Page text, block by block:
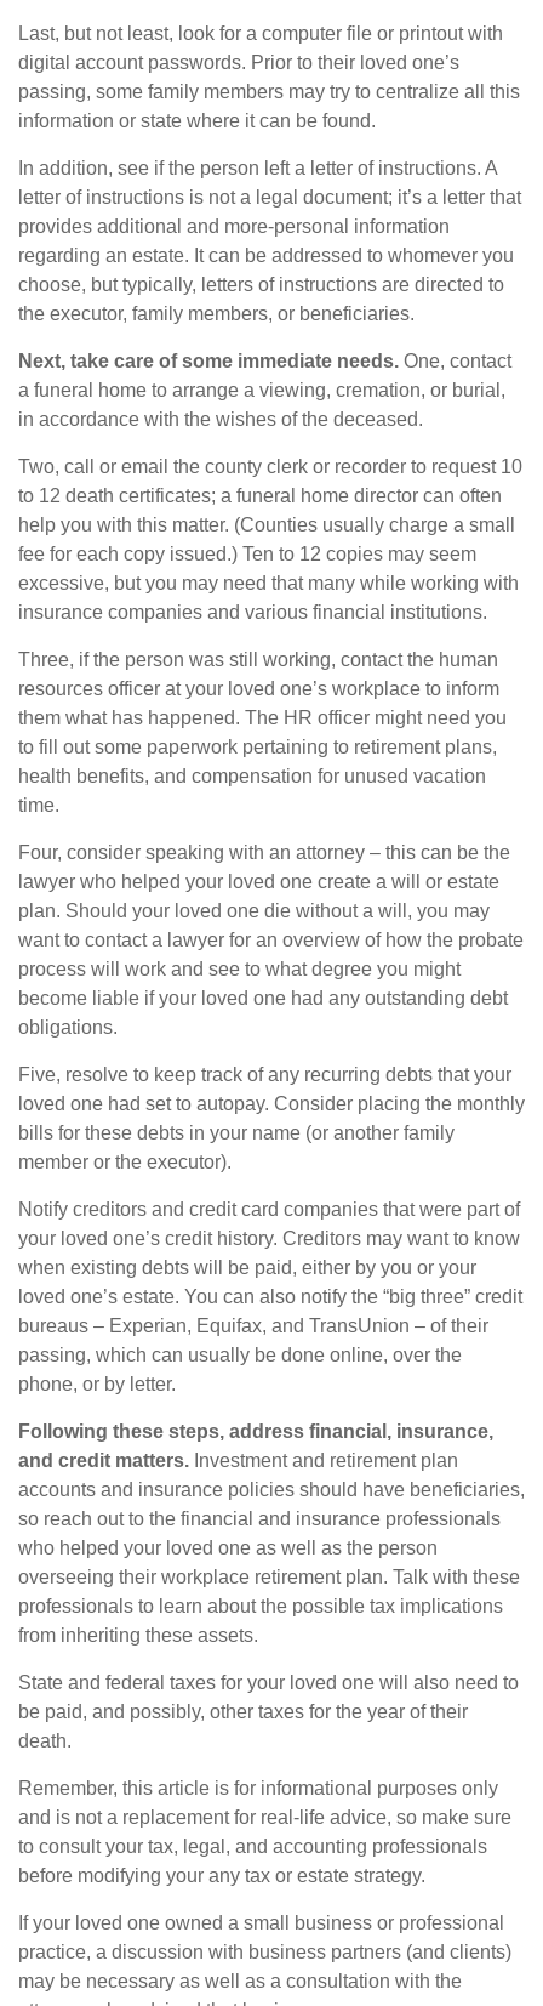
Last, but not least, look for a computer file or printout with
digital account passwords. Prior to their loved one’s
passing, some family members may try to centralize all this
information or state where it can be found.
In addition, see if the person left a letter of instructions. A
letter of instructions is not a legal document; it’s a letter that
provides additional and more-personal information
regarding an estate. It can be addressed to whomever you
choose, but typically, letters of instructions are directed to
the executor, family members, or beneficiaries.
Next, take care of some immediate needs. One, contact
a funeral home to arrange a viewing, cremation, or burial,
in accordance with the wishes of the deceased.
Two, call or email the county clerk or recorder to request 10
to 12 death certificates; a funeral home director can often
help you with this matter. (Counties usually charge a small
fee for each copy issued.) Ten to 12 copies may seem
excessive, but you may need that many while working with
insurance companies and various financial institutions.
Three, if the person was still working, contact the human
resources officer at your loved one’s workplace to inform
them what has happened. The HR officer might need you
to fill out some paperwork pertaining to retirement plans,
health benefits, and compensation for unused vacation
time.
Four, consider speaking with an attorney – this can be the
lawyer who helped your loved one create a will or estate
plan. Should your loved one die without a will, you may
want to contact a lawyer for an overview of how the probate
process will work and see to what degree you might
become liable if your loved one had any outstanding debt
obligations.
Five, resolve to keep track of any recurring debts that your
loved one had set to autopay. Consider placing the monthly
bills for these debts in your name (or another family
member or the executor).
Notify creditors and credit card companies that were part of
your loved one’s credit history. Creditors may want to know
when existing debts will be paid, either by you or your
loved one’s estate. You can also notify the “big three” credit
bureaus – Experian, Equifax, and TransUnion – of their
passing, which can usually be done online, over the
phone, or by letter.
Following these steps, address financial, insurance,
and credit matters. Investment and retirement plan
accounts and insurance policies should have beneficiaries,
so reach out to the financial and insurance professionals
who helped your loved one as well as the person
overseeing their workplace retirement plan. Talk with these
professionals to learn about the possible tax implications
from inheriting these assets.
State and federal taxes for your loved one will also need to
be paid, and possibly, other taxes for the year of their
death.
Remember, this article is for informational purposes only
and is not a replacement for real-life advice, so make sure
to consult your tax, legal, and accounting professionals
before modifying your any tax or estate strategy.
If your loved one owned a small business or professional
practice, a discussion with business partners (and clients)
may be necessary as well as a consultation with the